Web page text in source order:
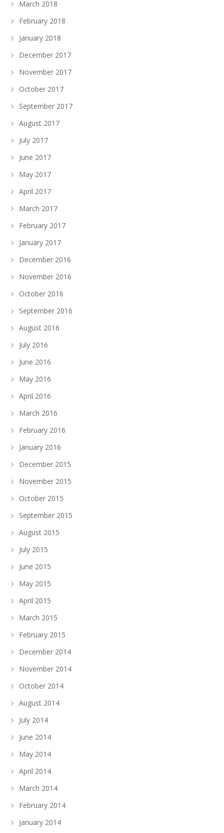
March 2018
February 2018
January 2018
December 2017
November 2017
October 2017
September 2017
August 2017
July 2017
June 2017
May 2017
April 2017
March 2017
February 2017
January 2017
December 2016
November 2016
October 2016
September 2016
August 2016
July 2016
June 2016
May 2016
April 2016
March 2016
February 2016
January 2016
December 2015
November 2015
October 2015
September 2015
August 2015
July 2015
June 2015
May 2015
April 2015
March 2015
February 2015
December 2014
November 2014
October 2014
August 2014
July 2014
June 2014
May 2014
April 2014
March 2014
February 2014
January 2014